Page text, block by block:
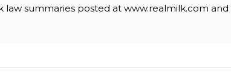
summaries posted at www.realmilk.com